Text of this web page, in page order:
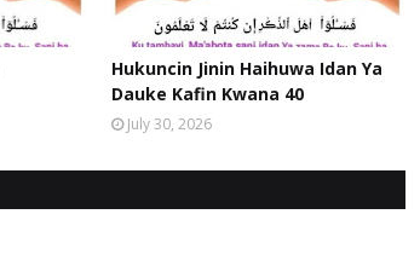
Hukuncin Jinin Haihuwa Idan Ya
Dauke Kafin Kwana 40
July 30, 2026